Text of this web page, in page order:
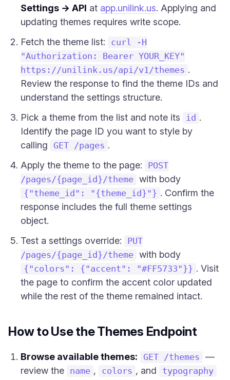
Settings → API at app.unilink.us. Applying and
updating themes requires write scope.
Fetch the theme list:
curl -H
"Authorization: Bearer YOUR_KEY"
https://unilink.us/api/v1/themes .
Review the response to find the theme IDs and
understand the settings structure.
Pick a theme from the list and note its
id .
Identify the page ID you want to style by
calling
GET /pages .
Apply the theme to the page:
POST
/pages/{page_id}/theme with body
{"theme_id": "{theme_id}"} . Confirm the
response includes the full theme settings
object.
Test a settings override:
PUT
/pages/{page_id}/theme with body
{"colors": {"accent": "#FF5733"}} . Visit
the page to confirm the accent color updated
while the rest of the theme remained intact.
How to Use the Themes Endpoint
Browse available themes: GET /themes
—
review the
name , colors , and typography